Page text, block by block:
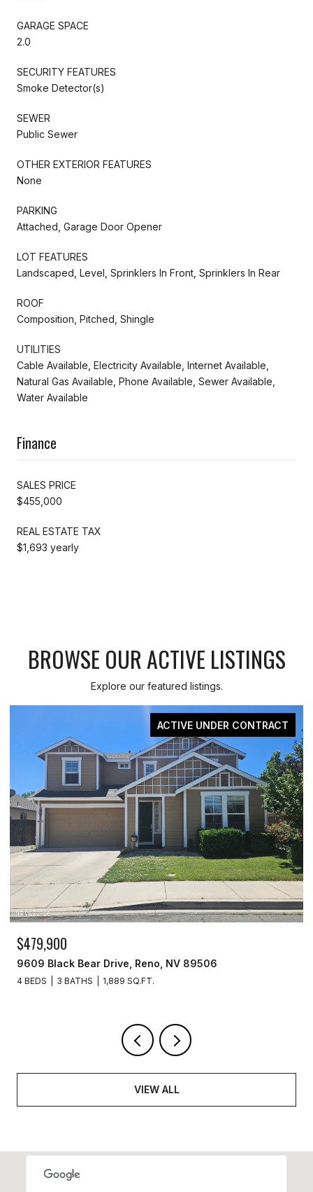
GARAGE SPACE
2.0
SECURITY FEATURES
Smoke Detector(s)
SEWER
Public Sewer
OTHER EXTERIOR FEATURES
None
PARKING
Attached, Garage Door Opener
LOT FEATURES
Landscaped, Level, Sprinklers In Front, Sprinklers In Rear
ROOF
Composition, Pitched, Shingle
UTILITIES
Cable Available, Electricity Available, Internet Available,
Natural Gas Available, Phone Available, Sewer Available,
Water Available
Finance
SALES PRICE
$455,000
REAL ESTATE TAX
$1,693 yearly
BROWSE OUR ACTIVE LISTINGS
Explore our featured listings.
FOR
$329,900
3715 Amber Street, Silver Springs, NV 89429
3 BEDS 2 BATHS 1,440 SQ.FT.
VIEW ALL